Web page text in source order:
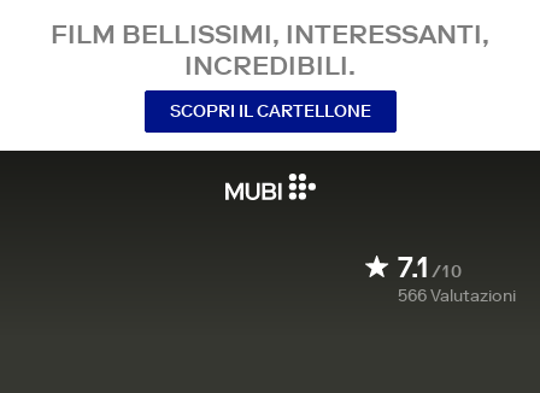
FILM BELLISSIMI, INTERESSANTI,
INCREDIBILI.
SCOPRI IL CARTELLONE
7.1 /10
566Valutazioni